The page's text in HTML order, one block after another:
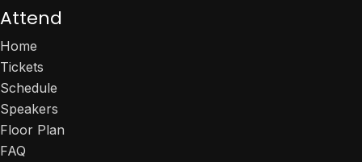
Attend
Home
Tickets
Schedule
Speakers
Floor Plan
FAQ